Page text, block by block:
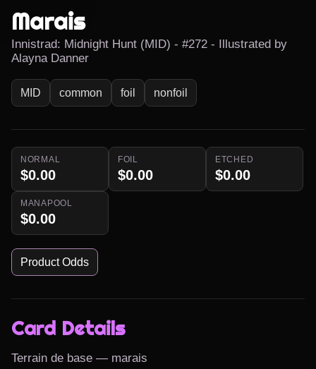
Marais
Innistrad: Midnight Hunt (MID) - #272 - Illustrated by
Alayna Danner
MID common foil nonfoil
NORMAL
$0.00
FOIL
$0.00
ETCHED
$0.00
MANAPOOL
$0.00
Product Odds
Card Details
Terrain de base — marais